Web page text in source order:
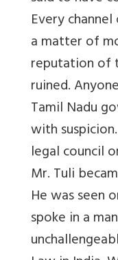
Every
a matter of
reputation of
ruined.
Tamil Nadu
with
legal council
Mr. Tuli
He was seen
spoke in a